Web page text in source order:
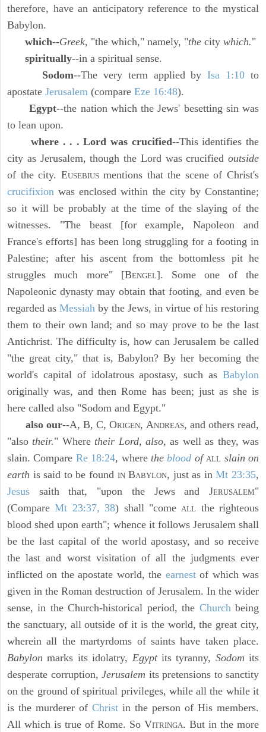
therefore, have an anticipatory reference to the mystical
Babylon.
which--Greek, "the which," namely, "the city which."
spiritually--in a spiritual sense.
Sodom--The very term applied byIsa 1:10 to
apostate Jerusalem (compare Eze 16:48).
Egypt--the nation which the Jews' besetting sin was
to lean upon.
where . . . Lord was crucified--This identifies the
city as Jerusalem, though the Lord was crucified outside
of the city. EUSEBIUSmentions that the scene of Christ's
crucifixion was enclosed within the city by Constantine;
so it will be probably at the time of the slaying of the
witnesses. "The beast [for example, Napoleon and
France's efforts] has been long struggling for a footing in
Palestine; after his ascent from the bottomless pit he
struggles much more" [BENGEL]. Some one of the
Napoleonic dynasty may obtain that footing, and even be
regarded as Messiah by the Jews, in virtue of his restoring
them to their own land; and so may prove to be the last
Antichrist. The difficulty is, how can Jerusalem be called
"the great city," that is, Babylon? By her becoming the
world's capital of idolatrous apostasy, such as Babylon
originally was, and then Rome has been; just as she is
here called also "Sodom and Egypt."
also our--A, B, C, ORIGEN, ANDREAS, and others read,
"also their." Where their Lord, also, as well as they, was
slain. Compare Re 18:24, where theblood of ALL slain on
earth is said to be found INBABYLON, just as inMt 23:35,
Jesus saith that, "upon the Jews and JERUSALEM"
(CompareMt 23:37, 38) shall "comeALL
the righteous
blood shed upon earth"; whence it follows Jerusalem shall
be the last capital of the world apostasy, and so receive
the last and worst visitation of all the judgments ever
inflicted on the apostate world, the earnestof which was
given in the Roman destruction of Jerusalem. In the wider
sense, in the Church-historical period, the Churchbeing
the sanctuary, all outside of it is the world, the great city,
wherein all the martyrdoms of saints have taken place.
Babylon marks its idolatry, Egyptits tyranny, Sodom its
desperate corruption, Jerusalem its pretensions to sanctity
on the ground of spiritual privileges, while all the while it
is the murderer of Christ in the person of His members.
All which is true of Rome. So VITRINGA. But in the more